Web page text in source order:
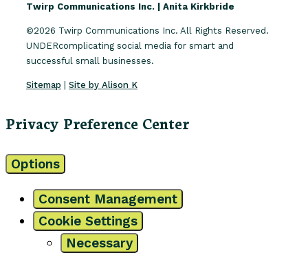
Twirp Communications Inc. | Anita Kirkbride
©2026 Twirp Communications Inc. All Rights Reserved.
UNDERcomplicating social media for smart and
successful small businesses.
Sitemap Site by Alison K
Privacy Preference Center
Options
Consent Management
Cookie Settings
Necessary